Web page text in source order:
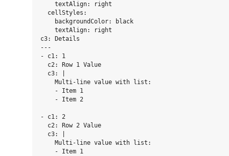
    textAlign: right
  cellStyles:
    backgroundColor: black
    textAlign: right
c3: Details
---
- c1: 1
  c2: Row 1 Value
  c3: |
    Multi-line value with list:
    - Item 1
    - Item 2
- c1: 2
  c2: Row 2 Value
  c3: |
    Multi-line value with list:
    - Item 1